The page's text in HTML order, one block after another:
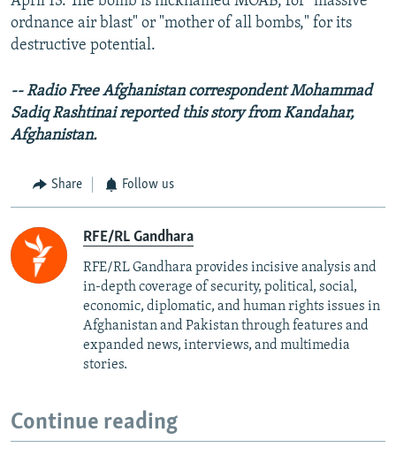
ordnance air blast" or "mother of all bombs," for its
destructive potential.
-- Radio Free Afghanistan correspondent Mohammad
Sadiq Rashtinai reported this story from Kandahar,
Afghanistan.
Share Follow us
RFE/RL Gandhara
RFE/RL Gandhara provides incisive analysis and
in-depth coverage of security, political, social,
economic, diplomatic, and human rights issues in
Afghanistan and Pakistan through features and
expanded news, interviews, and multimedia
stories.
Continue reading